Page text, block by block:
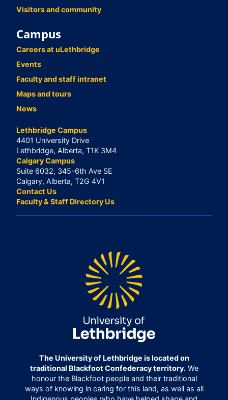
Visitors and community
Campus
Careers at uLethbridge
Events
Faculty and staff intranet
Maps and tours
News
Lethbridge Campus
4401 University Drive
Lethbridge, Alberta, T1K 3M4
Calgary Campus
Suite 6032, 345-6th Ave SE
Calgary, Alberta, T2G 4V1
Contact Us
Faculty & Staff Directory Us
The University of Lethbridge is located on
traditional Blackfoot Confederacy territory.We
honour the Blackfoot people and their traditional
ways of knowing in caring for this land, as well as all